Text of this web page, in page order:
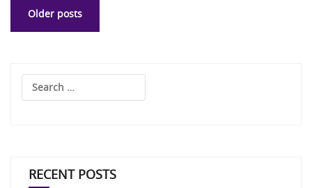
navigation
Older posts
Search
RECENT POSTS